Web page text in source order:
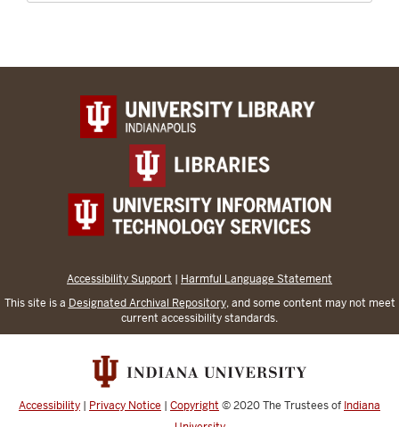
Accessibility Support | Harmful Language Statement
This site is a Designated Archival Repository, and some content may not meet
current accessibility standards.
Accessibility | Privacy Notice | Copyright © 2020The Trustees of Indiana